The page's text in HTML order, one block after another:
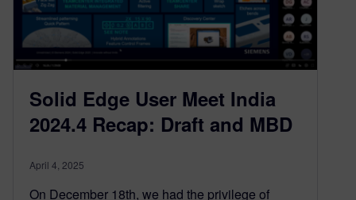
Solid Edge User Meet India
2024.4 Recap: Draft and MBD
April 4, 2025
On December 18th, we had the privilege of